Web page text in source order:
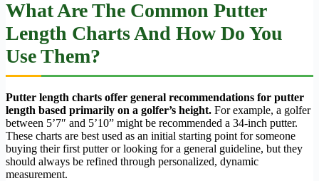
What Are The Common Putter
Length Charts And How Do You
Use Them?
Putter length charts offer general recommendations for putter
length based primarily on a golfer’s height. For example, a golfer
between 5’7″ and 5’10” might be recommended a 34-inch putter.
These charts are best used as an initial starting point for someone
buying their first putter or looking for a general guideline, but they
should always be refined through personalized, dynamic
measurement.